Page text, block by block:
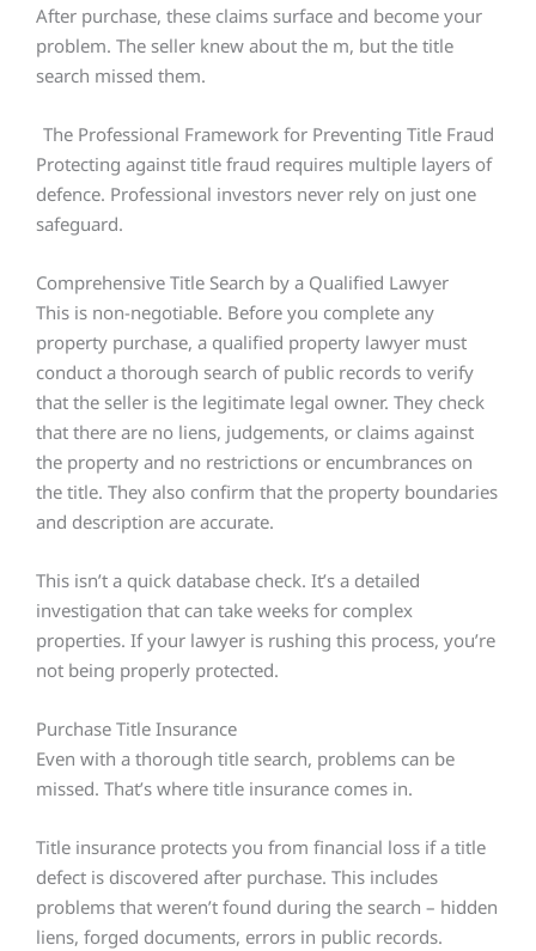
After purchase, these claims surface and become your
problem. The seller knew about the m, but the title
search missed them.
The Professional Framework for Preventing Title Fraud
Protecting against title fraud requires multiple layers of
defence. Professional investors never rely on just one
safeguard.
Comprehensive Title Search by a Qualified Lawyer
This is non-negotiable. Before you complete any
property purchase, a qualified property lawyer must
conduct a thorough search of public records to verify
that the seller is the legitimate legal owner. They check
that there are no liens, judgements, or claims against
the property and no restrictions or encumbrances on
the title. They also confirm that the property boundaries
and description are accurate.
This isn’t a quick database check. It’s a detailed
investigation that can take weeks for complex
properties. If your lawyer is rushing this process, you’re
not being properly protected.
Purchase Title Insurance
Even with a thorough title search, problems can be
missed. That’s where title insurance comes in.
Title insurance protects you from financial loss if a title
defect is discovered after purchase. This includes
problems that weren’t found during the search – hidden
liens, forged documents, errors in public records.